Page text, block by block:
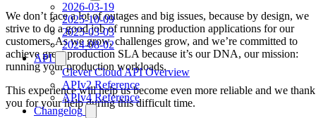
2026-03-19
2025-10-09
2025-03-03
2024-08-02
API
Clever Cloud API Overview
APIv2 Reference
APIv4 Reference
Changelog
We don’t face a lot of outages and big issues, because by design, we
strive to do a good job of running production applications for our
customers. As we grow, challenges grow, and we’re committed to
achieve great production SLA because it’s our DNA, our mission:
running your production workloads.
This experience will help us become even more reliable and we thank
you for your help during this difficult time.